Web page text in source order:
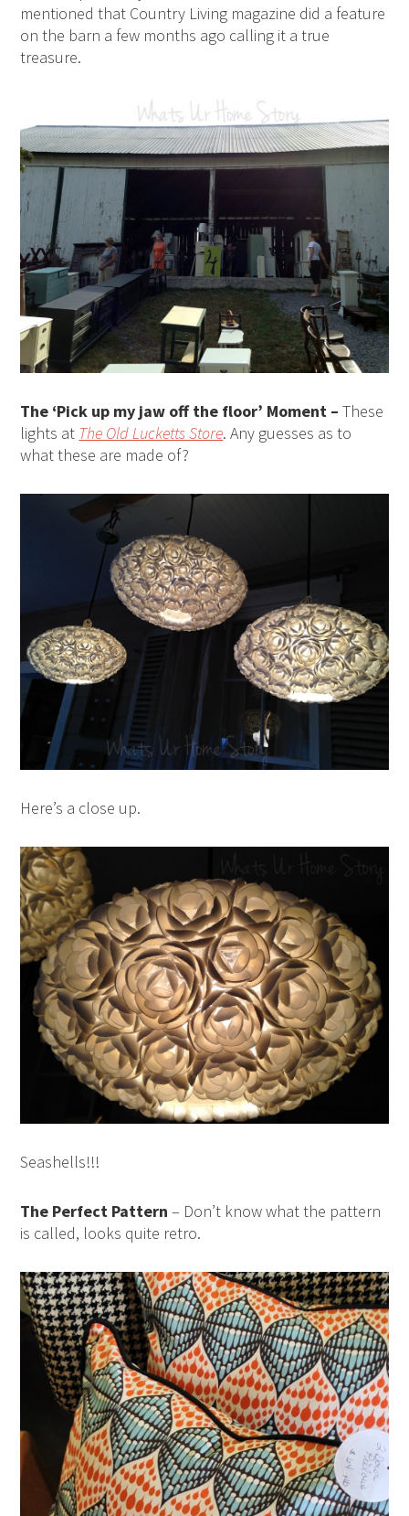
mentioned that Country Living magazine did a feature
on the barn a few months ago calling it a true
treasure.
The ‘Pick up my jaw off the floor’ Moment –These
lights at The Old Lucketts Store. Any guesses as to
what these are made of?
Here’s a close up.
Seashells!!!
The Perfect Pattern – Don’t know what the pattern
is called, looks quite retro.